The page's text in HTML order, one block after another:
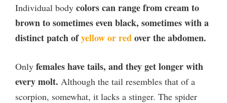
Individual body colors can range from cream to
brown to sometimes even black, sometimes with a
distinct patch ofyellow or redover the abdomen.
Only females have tails, and they get longer with
every molt. Although the tail resembles that of a
scorpion, somewhat, it lacks a stinger. The spider